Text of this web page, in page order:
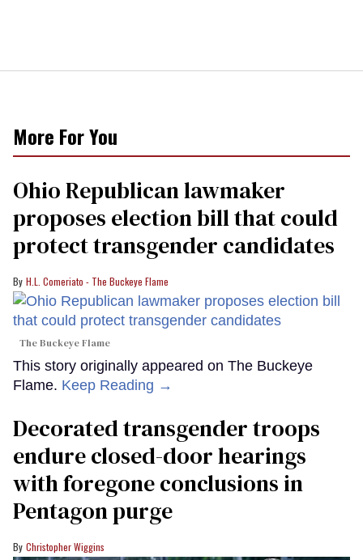
More For You
Ohio Republican lawmaker
proposes election bill that could
protect transgender candidates
H.L. Comeriato - The Buckeye Flame
The Buckeye Flame
This story originally appeared on The Buckeye
Flame. Keep Reading →
Decorated transgender troops
endure closed-door hearings
with foregone conclusions in
Pentagon purge
Christopher Wiggins